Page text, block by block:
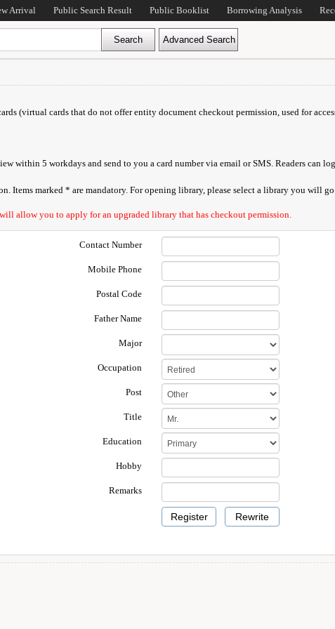
Arrival Public Search Result Public Booklist Borrowing Analysis
(virtual cards that do not offer entity document checkout permission, used for
within 5 workdays and send to you a card number via email or SMS. Readers can
Items marked * are mandatory. For opening library, please select a library you
allow you to apply for an upgraded library that has checkout permission.
Contact Number
Mobile Phone
Postal Code
Father Name
Major
Occupation
Post
Title
Education
Hobby
Remarks